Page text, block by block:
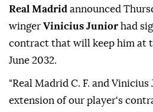
Real Madrid announced
winger Vinicius Junior had
contract that will keep him at
June 2032.
"Real Madrid C. F. and Vinicius
extension of our player's